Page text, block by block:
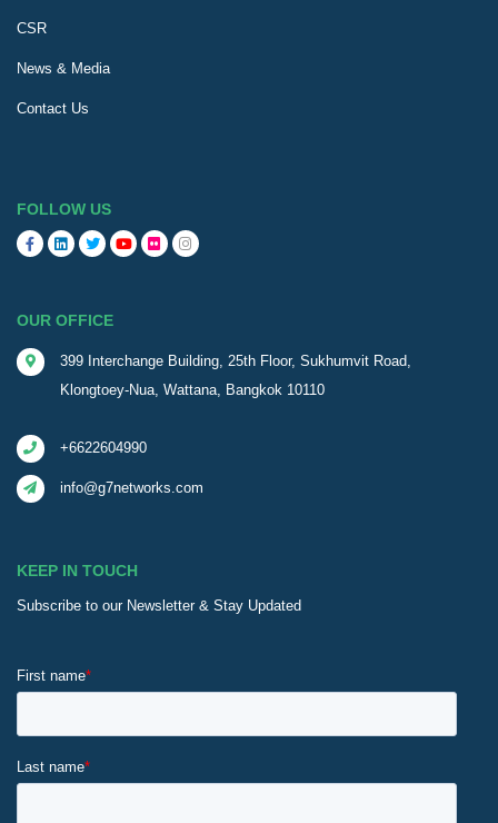
CSR
News & Media
Contact Us
FOLLOW US
OUR OFFICE
399 Interchange Building, 25th Floor, Sukhumvit Road,
Klongtoey-Nua, Wattana, Bangkok 10110
+6622604990
info@g7networks.com
KEEP IN TOUCH
Subscribe to our Newsletter & Stay Updated